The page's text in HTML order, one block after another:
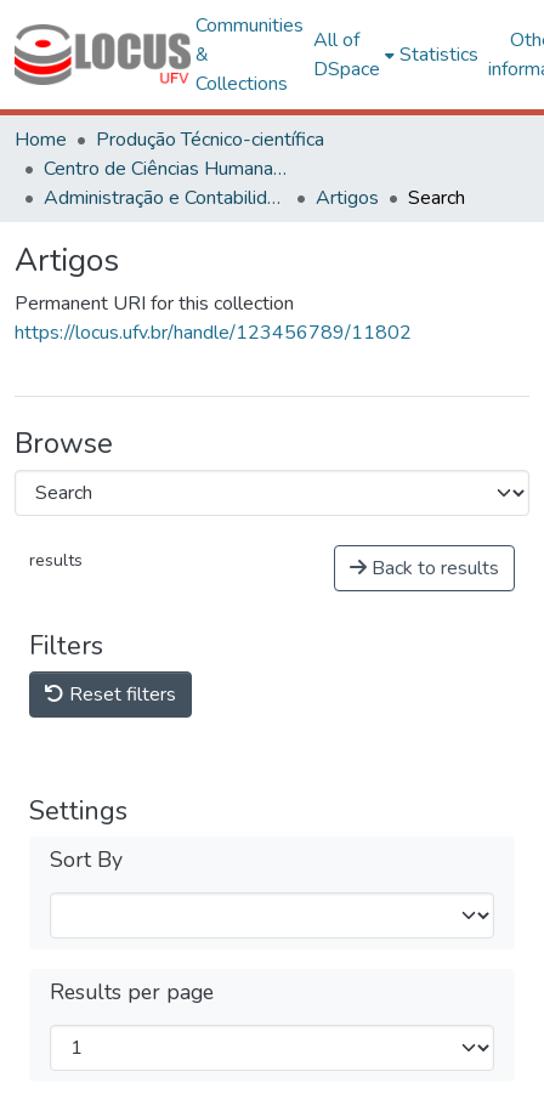
Communities
&
Collections
All of
DSpace
Statistics
Home
Produção Técnico-científica
Centro de Ciências Humanas, Letras e Artes
Administração e Contabilidade
Artigos Search
Artigos
Permanent URI for this collection
https://locus.ufv.br/handle/123456789/11802
Browse
results Back to results
Filters
Reset filters
Settings
Sort By
Results per page